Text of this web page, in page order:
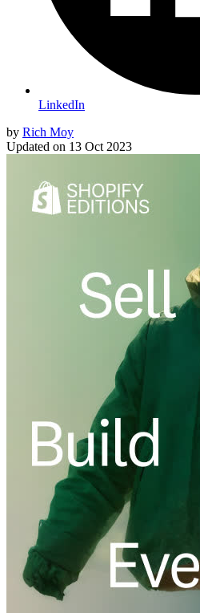
LinkedIn
by Rich Moy
Updated on 13 Oct 2023